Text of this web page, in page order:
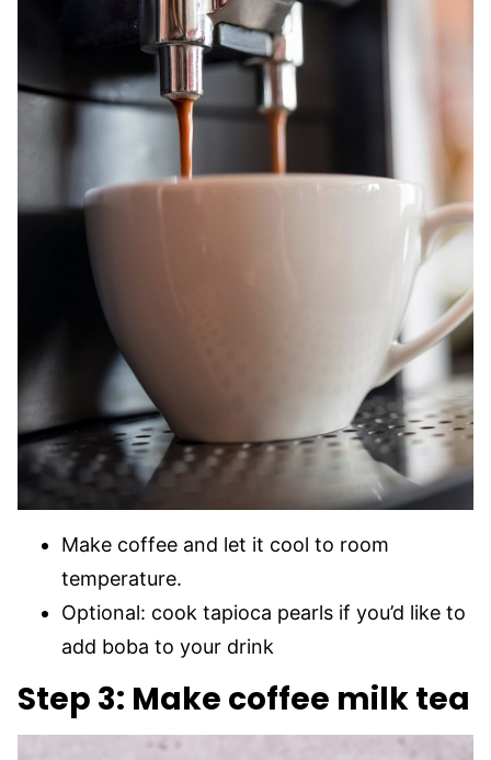
Make coffee and let it cool to room
temperature.
Optional: cook tapioca pearls if you’d like to
add boba to your drink
Step 3: Make coffee milk tea